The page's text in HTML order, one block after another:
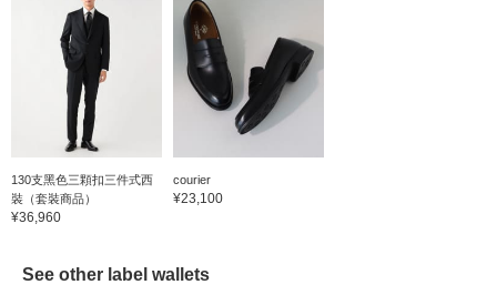
130支黑色三顆扣三件式西
裝（套裝商品）
¥36,960
courier
¥23,100
See other label wallets